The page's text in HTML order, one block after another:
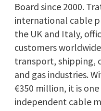
Board since 2000.
international cable
the UK and Italy,
customers
transport, shipping,
and gas industries.
€350 million, it is
independent cable